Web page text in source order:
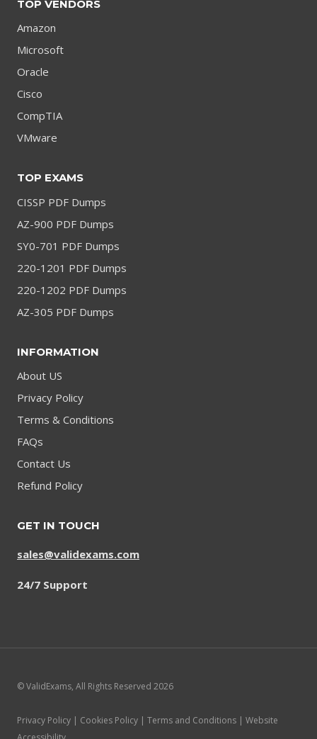
TOP VENDORS
Amazon
Microsoft
Oracle
Cisco
CompTIA
VMware
TOP EXAMS
CISSP PDF Dumps
AZ-900 PDF Dumps
SY0-701 PDF Dumps
220-1201 PDF Dumps
220-1202 PDF Dumps
AZ-305 PDF Dumps
INFORMATION
About US
Privacy Policy
Terms & Conditions
FAQs
Contact Us
Refund Policy
GET IN TOUCH
sales@validexams.com
24/7 Support
© ValidExams, All Rights Reserved 2026
Privacy Policy | Cookies Policy | Terms and Conditions | Website